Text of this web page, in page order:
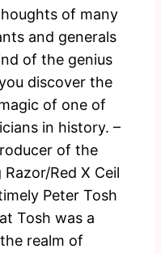
of many
and generals
of the genius
discover the
of one of
in history. –
of the
Red X Ceil
Peter Tosh
Tosh was a
realm of